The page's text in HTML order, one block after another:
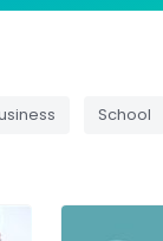
School